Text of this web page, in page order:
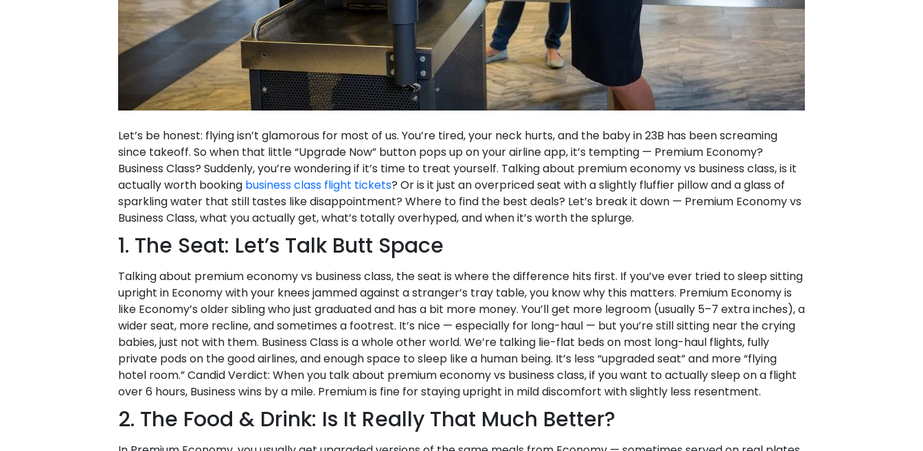
Let’s be honest: flying isn’t glamorous for most of us. You’re tired, your neck hurts, and the baby in 23B has been screaming
since takeoff. So when that little “Upgrade Now” button pops up on your airline app, it’s tempting — Premium Economy?
Business Class? Suddenly, you’re wondering if it’s time to treat yourself. Talking about premium economy vs business class, is it
actually worth booking business class flight tickets? Or is it just an overpriced seat with a slightly fluffier pillow and a glass of
sparkling water that still tastes like disappointment? Where to find the best deals? Let’s break it down — Premium Economy vs
Business Class, what you actually get, what’s totally overhyped, and when it’s worth the splurge.
1. The Seat: Let’s Talk Butt Space
Talking about premium economy vs business class, the seat is where the difference hits first. If you’ve ever tried to sleep sitting
upright in Economy with your knees jammed against a stranger’s tray table, you know why this matters. Premium Economy is
like Economy’s older sibling who just graduated and has a bit more money. You’ll get more legroom (usually 5–7 extra inches), a
wider seat, more recline, and sometimes a footrest. It’s nice — especially for long-haul — but you’re still sitting near the crying
babies, just not with them. Business Class is a whole other world. We’re talking lie-flat beds on most long-haul flights, fully
private pods on the good airlines, and enough space to sleep like a human being. It’s less “upgraded seat” and more “flying
hotel room.” Candid Verdict: When you talk about premium economy vs business class, if you want to actually sleep on a flight
over 6 hours, Business wins by a mile. Premium is fine for staying upright in mild discomfort with slightly less resentment.
2. The Food & Drink: Is It Really That Much Better?